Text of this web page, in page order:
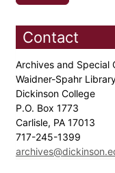
Contact
Archives and Special
Waidner-Spahr
Dickinson College
P.O. Box 1773
Carlisle, PA 17013
717-245-1399